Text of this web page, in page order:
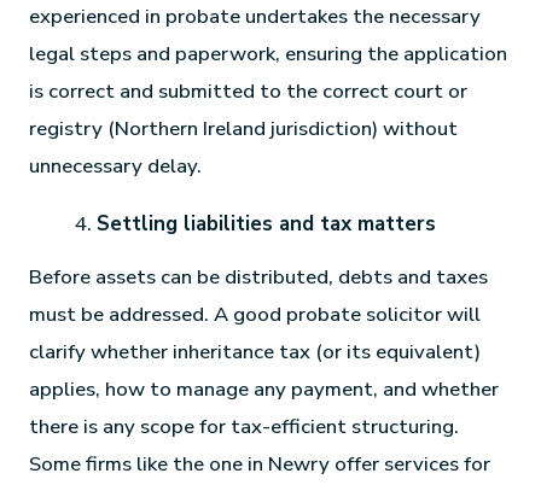
experienced in probate undertakes the necessary
legal steps and paperwork, ensuring the application
is correct and submitted to the correct court or
registry (Northern Ireland jurisdiction) without
unnecessary delay.
Settling liabilities and tax matters
Before assets can be distributed, debts and taxes
must be addressed. A good probate solicitor will
clarify whether inheritance tax (or its equivalent)
applies, how to manage any payment, and whether
there is any scope for tax-efficient structuring.
Some firms like the one in Newry offer services for